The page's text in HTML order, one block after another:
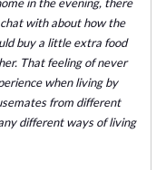
with about how the
buy a little extra food
That feeling of never
when living by
from different
different ways of living